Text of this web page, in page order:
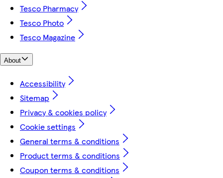
Tesco Pharmacy
Tesco Photo
Tesco Magazine
About
Accessibility
Sitemap
Privacy & cookies policy
Cookie settings
General terms & conditions
Product terms & conditions
Coupon terms & conditions